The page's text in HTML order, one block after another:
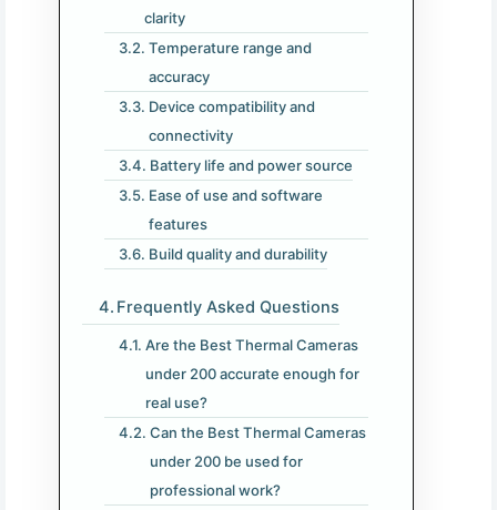
clarity
Temperature range and
accuracy
Device compatibility and
connectivity
Battery life and power source
Ease of use and software
features
Build quality and durability
Frequently Asked Questions
Are the Best Thermal Cameras
under 200 accurate enough for
real use?
Can the Best Thermal Cameras
under 200 be used for
professional work?